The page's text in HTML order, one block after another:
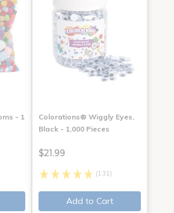
- 1
Colorations® Wiggly Eyes,
Black - 1,000 Pieces
$21.99
(131)
Add to Cart